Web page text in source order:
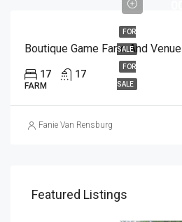
FOR
SALE
FOR
SALE
Boutique Game Farm And Venue
17 17
FARM
Fanie Van Rensburg
Featured Listings